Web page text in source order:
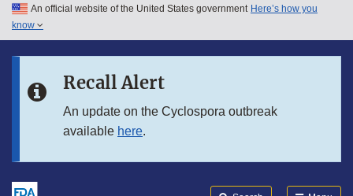
Skip to main content
Skip to in this section menu
An official website of the United States government Here’s how you
know
Recall Alert
An update on the Cyclospora outbreak
available here.